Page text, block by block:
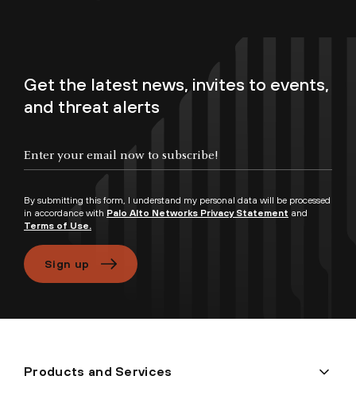
Get the latest news, invites to events,
and threat alerts
By submitting this form, I understand my personal data will be processed
in accordance with Palo Alto Networks Privacy Statement and
Terms of Use.
Sign up
Products and Services